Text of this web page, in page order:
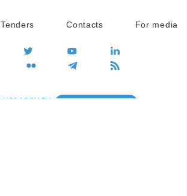
Tenders Contacts For media